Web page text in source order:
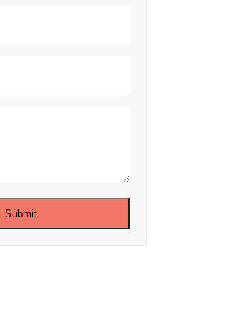
Submit